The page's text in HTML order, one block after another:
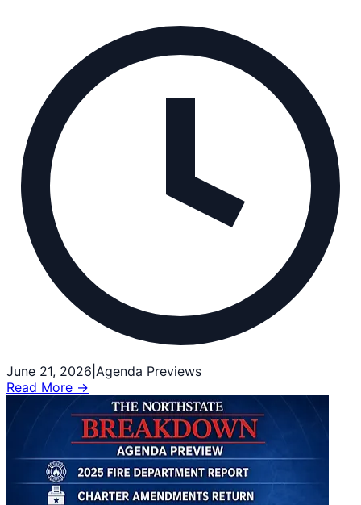
June 21, 2026 Agenda Previews
Read More →